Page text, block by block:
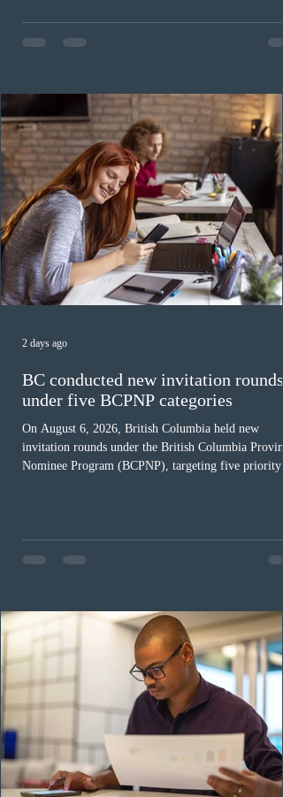
The cut-off score of this draw was 391 points – 8
fewer than the last draw, and it was the lowest for the
Canada has issued
BC conducted new invitation rounds
under five BCPNP categories
On August 6, 2026, British Columbia held new
invitation rounds under the British Columbia
Nominee Program (BCPNP), targeting five priority
in the education sector; 187 candidates in all priority
construction occupations; and six candidates in
2 days ago